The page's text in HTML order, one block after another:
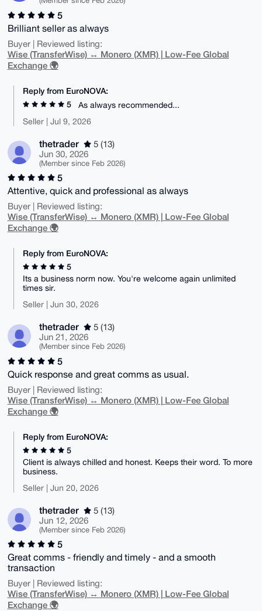
5
Brilliant seller as always
Buyer | Reviewed listing:
Wise (TransferWise) ↔ Monero (XMR) | Low-Fee Global
Exchange 🌍
Reply from EuroNOVA:
5
As always recommended...
Seller | Jul 9, 2026
thetrader
5 (13)
Jun 30, 2026
(Member since Feb 2026)
5
Attentive, quick and professional as always
Buyer | Reviewed listing:
Wise (TransferWise) ↔ Monero (XMR) | Low-Fee Global
Exchange 🌍
Reply from EuroNOVA:
5
Its a business norm now. You're welcome again unlimited
times sir.
Seller | Jun 30, 2026
thetrader
5 (13)
Jun 21, 2026
(Member since Feb 2026)
5
Quick response and great comms as usual.
Buyer | Reviewed listing:
Wise (TransferWise) ↔ Monero (XMR) | Low-Fee Global
Exchange 🌍
Reply from EuroNOVA:
5
Client is always chilled and honest. Keeps their word. To more
business.
Seller | Jun 20, 2026
thetrader
5 (13)
Jun 12, 2026
(Member since Feb 2026)
5
Great comms - friendly and timely - and a smooth
transaction
Buyer | Reviewed listing:
Wise (TransferWise) ↔ Monero (XMR) | Low-Fee Global
Exchange 🌍